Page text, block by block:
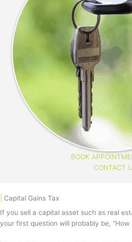
BOOK
CONTACT
Capital Gains Tax
If you sell a capital asset such as real
your first question will probably be, “How